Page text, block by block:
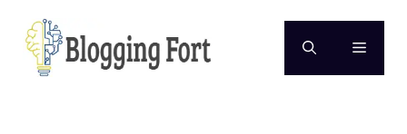
content
MENU